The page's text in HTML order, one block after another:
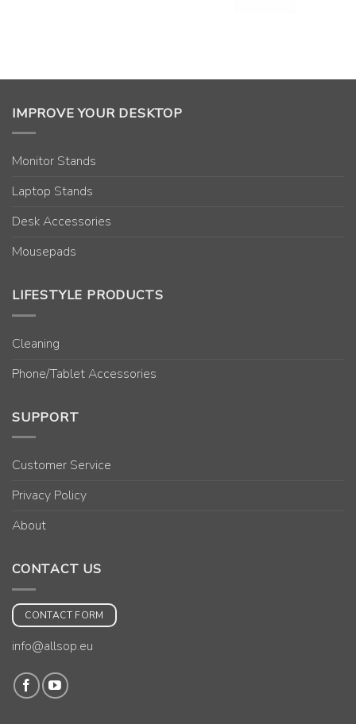
IMPROVE YOUR DESKTOP
Monitor Stands
Laptop Stands
Desk Accessories
Mousepads
LIFESTYLE PRODUCTS
Cleaning
Phone/Tablet Accessories
SUPPORT
Customer Service
Privacy Policy
About
CONTACT US
CONTACT FORM
info@allsop.eu